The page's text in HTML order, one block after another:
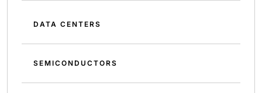
DATA CENTERS
SEMICONDUCTORS